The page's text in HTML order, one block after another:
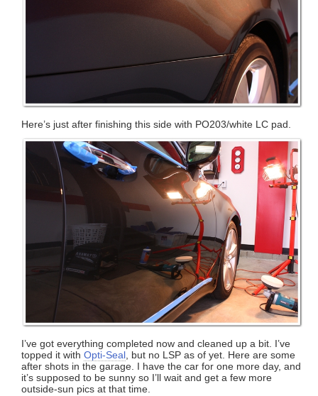
Here’s just after finishing this side with PO203/white LC pad.
I’ve got everything completed now and cleaned up a bit. I’ve
topped it with Opti-Seal , but no LSP as of yet. Here are some
after shots in the garage. I have the car for one more day, and
it’s supposed to be sunny so I’ll wait and get a few more
outside-sun pics at that time.